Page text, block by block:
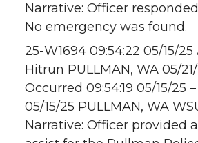
Narrative: Officer
No emergency was found.
25-W1694 09:54:22 05/15/
Hitrun PULLMAN, WA 05/
Occurred 09:54:19 05/15/25
05/15/25 PULLMAN, WA
Narrative: Officer provided